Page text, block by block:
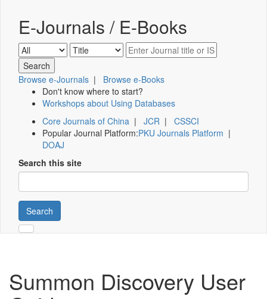
E-Journals / E-Books
Browse e-Journals | Browse e-Books
Don't know where to start?
Workshops about Using Databases
Core Journals of China | JCR | CSSCI
Popular Journal Platform:PKU Journals Platform |
DOAJ
Search this site
Search
Summon Discovery User